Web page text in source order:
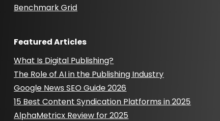
Benchmark Grid
Featured Articles
What Is Digital Publishing?
The Role of AI in the Publishing Industry
Google News SEO Guide 2026
15 Best Content Syndication Platforms in 2025
AlphaMetricx Review for 2025